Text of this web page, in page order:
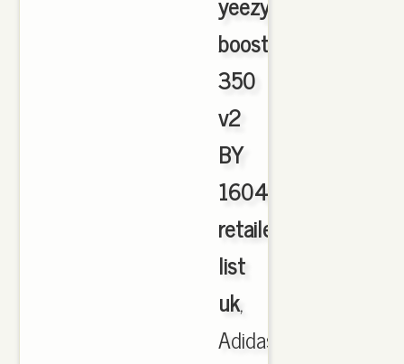
boost
350
v2
BY
1604
retailers
list
uk,
Adidas